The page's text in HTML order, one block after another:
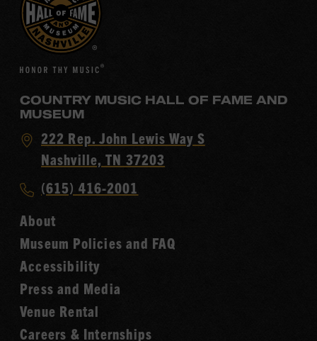
COUNTRY MUSIC HALL OF FAME AND
MUSEUM
Visit
Country
Hall
of
Fame
222 Rep. John Lewis Way S
Nashville, TN 37203
Call
Music
Hall
of
Fame
(615) 416-2001
About
Museum Policies and FAQ
Accessibility
Press and Media
Venue Rental
Careers & Internships